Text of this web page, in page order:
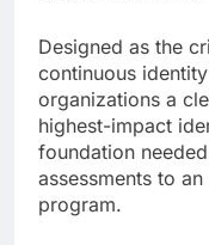
Designed as the
continuous
organizations a
highest-impact
foundation
assessments to
program.